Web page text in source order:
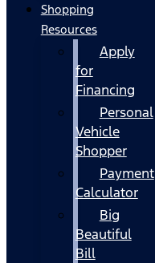
Shopping
Resources
Apply
for
Financing
Personal
Vehicle
Shopper
Payment
Calculator
Big
Beautiful
Bill